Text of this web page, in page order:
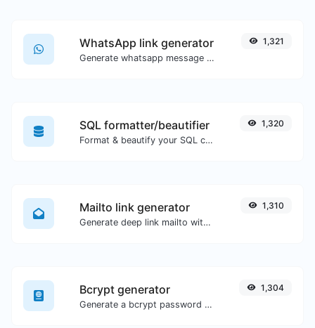
WhatsApp link generator
Generate whatsapp message links with ease.
1,321
SQL formatter/beautifier
Format & beautify your SQL code with ease.
1,320
Mailto link generator
Generate deep link mailto with subject, body, cc, bcc & get the HTML code as well.
1,310
Bcrypt generator
Generate a bcrypt password hash for any string input.
1,304